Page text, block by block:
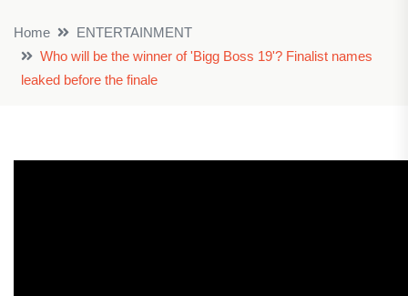
Home
ENTERTAINMENT
Who will be the winner of 'Bigg Boss 19'? Finalist names
leaked before the finale